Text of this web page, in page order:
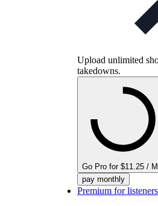
Upload unlimited
takedowns.
Go Pro for $11.25 /
pay monthly
Premium for listeners